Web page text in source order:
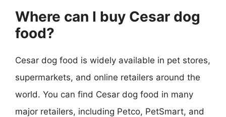
Where can I buy Cesar dog
food?
Cesar dog food is widely available in pet stores,
supermarkets, and online retailers around the
world. You can find Cesar dog food in many
major retailers, including Petco, PetSmart, and